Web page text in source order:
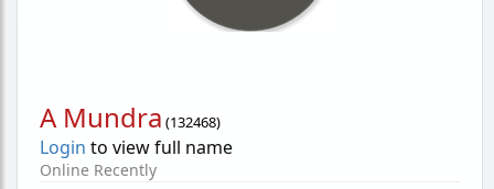
A Mundra (132468)
Login to view full name
Online Recently